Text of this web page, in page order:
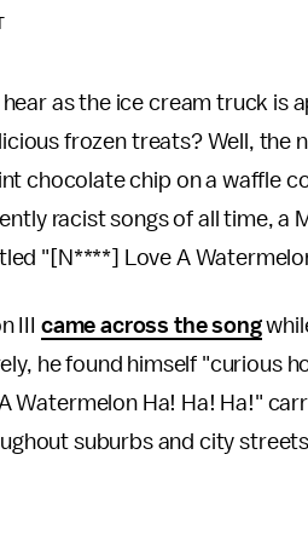
as the ice cream truck is
frozen treats? Well, the
chocolate chip on a waffle
racist songs of all time, a
"[N****] Love A
III came across the song
he found himself "curious
Ha! Ha! Ha!"
suburbs and city